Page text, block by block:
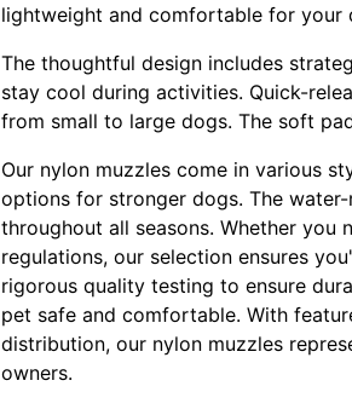
lightweight and comfortable for your
The thoughtful design includes
stay cool during activities. Quick-
from small to large dogs. The soft
Our nylon muzzles come in various
options for stronger dogs. The
throughout all seasons. Whether
regulations, our selection ensures
rigorous quality testing to ensure
pet safe and comfortable. With
distribution, our nylon muzzles
owners.